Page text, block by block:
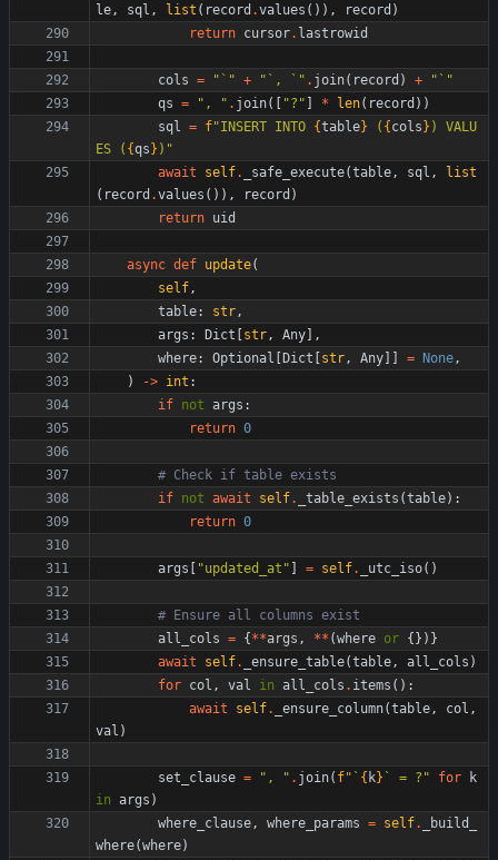
le, sql , list ( record .values ( ) ) , record )
return cursor. lastrowid
cols = " ` " + " `, ` " . join( record ) + " ` "
qs = " , " . join( "? " * len( record ) )
sql = f"INSERT INTO {table} ( { cols } ) VALU
ES ( {qs } ) "
await
self. _safe_execute(table, sql ,
list
( record .values ( ) ) , record )
return uid
async def update(
self,
table: str,
args : Dict str, Any
,
where: Optional Dict str, Any = None,
)
-> int :
if not args :
return 0
# Check if table exists
if not await self. _table_exists (table) :
return 0
args "updated_at " = self. _utc_iso( )
# Ensure all columns exist
all_cols = { **args , ** (where or { } ) }
await
self. _ensure_table(table, all_cols )
for col , val in all_cols . items ( ) :
await
self. _ensure_column(table, col ,
val )
set_clause = " , " . join( f" ` { k} ` = ? " for
k
in args )
where_clause, where_params = self.
_build_
where(where)